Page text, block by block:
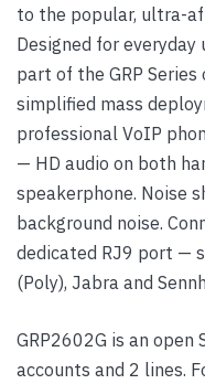
to the popular, ultra-
Designed for everyday
part of the GRP
simplified mass
professional VoIP
— HD audio on both
speakerphone. Noise
background noise.
dedicated RJ9 port —
(Poly), Jabra and
GRP2602G is an
accounts and 2 lines.